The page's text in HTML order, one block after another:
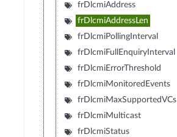
frDlcmiAddress
frDlcmiAddressLen
frDlcmiPollingInterval
frDlcmiFullEnquiryInterval
frDlcmiErrorThreshold
frDlcmiMonitoredEvents
frDlcmiMaxSupportedVCs
frDlcmiMulticast
frDlcmiStatus